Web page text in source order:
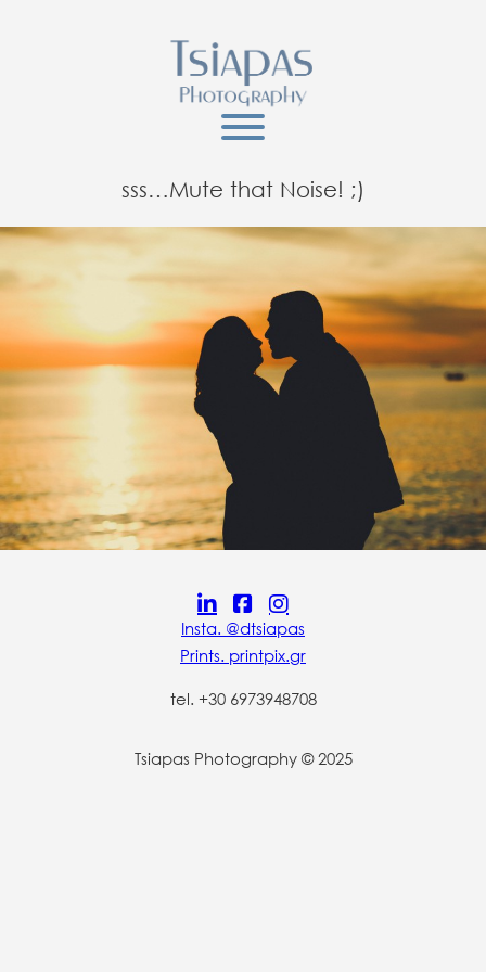
sss…Mute that Noise! ;)
Insta. @dtsiapas
Prints. printpix.gr
tel. +30 6973948708
Tsiapas Photography © 2025